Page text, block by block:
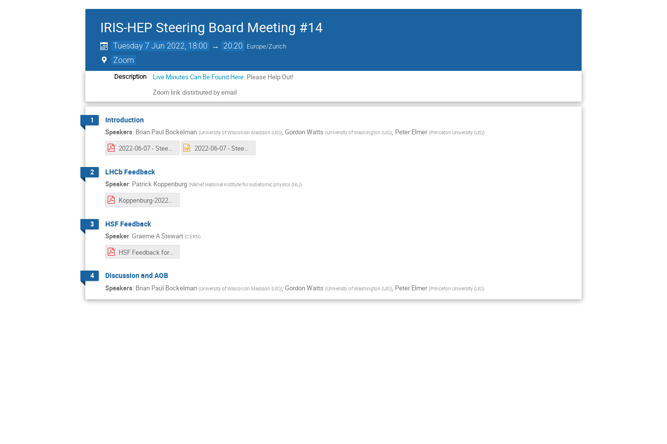
IRIS-HEP Steering Board Meeting #14
Tuesday 7 Jun 2022, 18:00 → 20:20 Europe/Zurich
Zoom
Description Live Minutes Can Be Found Here. Please Help Out!
Zoom link distirbuted by email
1 Introduction
Speakers: Brian Paul Bockelman (University of Wisconsin Madison (US)), Gordon Watts (University of Washington (US)), Peter Elmer (Princeton University (US))
2022-06-07 - Steering Board 14 Intro.pdf 2022-06-07 - Steering Board 14 Intro.pptx
2 LHCb Feedback
Speaker: Patrick Koppenburg (Nikhef National institute for subatomic physics (NL))
Koppenburg-20220607-IRISHEP.pdf
3 HSF Feedback
Speaker: Graeme A Stewart (CERN)
HSF Feedback for IRIS-HEP, 2022-06.pdf
4 Discussion and AOB
Speakers: Brian Paul Bockelman (University of Wisconsin Madison (US)), Gordon Watts (University of Washington (US)), Peter Elmer (Princeton University (US))